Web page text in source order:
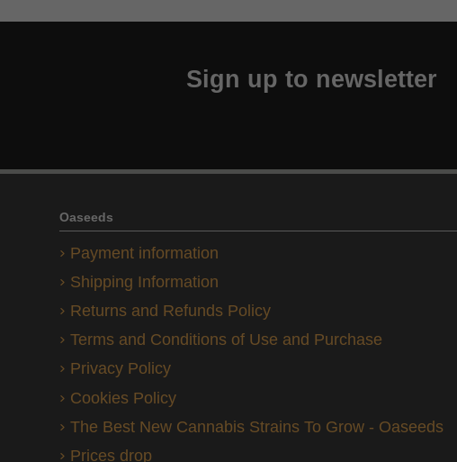
Sign up to newsletter
Oaseeds
Payment information
Shipping Information
Returns and Refunds Policy
Terms and Conditions of Use and Purchase
Privacy Policy
Cookies Policy
The Best New Cannabis Strains To Grow - Oaseeds
Prices drop